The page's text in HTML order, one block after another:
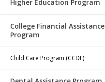
Higher Education Program
College Financial Assistance
Program
Child Care Program (CCDF)